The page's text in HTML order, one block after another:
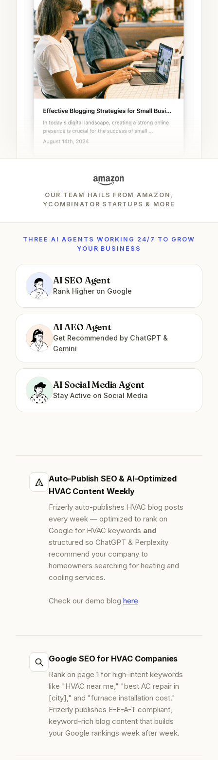
OUR TEAM HAILS FROM AMAZON,
YCOMBINATOR STARTUPS & MORE
THREE AI AGENTS WORKING 24/7 TO GROW
YOUR BUSINESS
AI SEO Agent
Rank Higher on Google
AI AEO Agent
Get Recommended by ChatGPT &
Gemini
AI Social Media Agent
Stay Active on Social Media
Auto-Publish SEO & AI-Optimized
HVAC Content Weekly
Frizerly auto-publishes HVAC blog posts
every week — optimized to rank on
Google for HVAC keywords and
structured so ChatGPT & Perplexity
recommend your company to
homeowners searching for heating and
cooling services.
Check our demo blog here
Google SEO for HVAC Companies
Rank on page 1 for high-intent keywords
like "HVAC near me," "best AC repair in
[city]," and "furnace installation cost."
Frizerly publishes E-E-A-T compliant,
keyword-rich blog content that builds
your Google rankings week after week.